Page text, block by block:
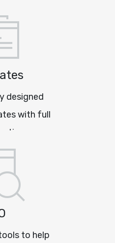
designed
with full
to help